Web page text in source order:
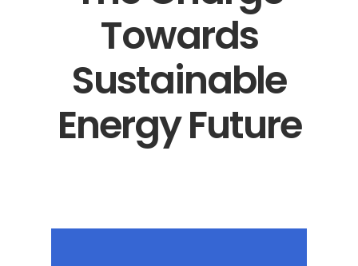
Towards
Sustainable
Energy Future